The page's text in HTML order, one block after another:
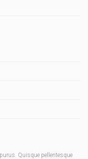
Quisque pellentesque